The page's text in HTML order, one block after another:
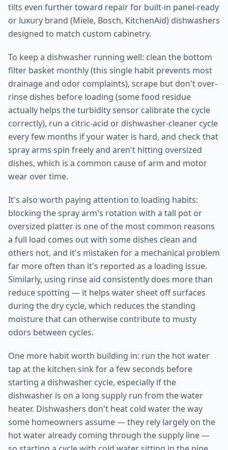
tilts even further toward repair for built-in panel-ready
or luxury brand (Miele, Bosch, KitchenAid) dishwashers
designed to match custom cabinetry.
To keep a dishwasher running well: clean the bottom
filter basket monthly (this single habit prevents most
drainage and odor complaints), scrape but don't over-
rinse dishes before loading (some food residue
actually helps the turbidity sensor calibrate the cycle
correctly), run a citric-acid or dishwasher-cleaner cycle
every few months if your water is hard, and check that
spray arms spin freely and aren't hitting oversized
dishes, which is a common cause of arm and motor
wear over time.
It's also worth paying attention to loading habits:
blocking the spray arm's rotation with a tall pot or
oversized platter is one of the most common reasons
a full load comes out with some dishes clean and
others not, and it's mistaken for a mechanical problem
far more often than it's reported as a loading issue.
Similarly, using rinse aid consistently does more than
reduce spotting — it helps water sheet off surfaces
during the dry cycle, which reduces the standing
moisture that can otherwise contribute to musty
odors between cycles.
One more habit worth building in: run the hot water
tap at the kitchen sink for a few seconds before
starting a dishwasher cycle, especially if the
dishwasher is on a long supply run from the water
heater. Dishwashers don't heat cold water the way
some homeowners assume — they rely largely on the
hot water already coming through the supply line —